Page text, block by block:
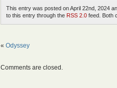
This entry was posted on April 22nd, 2024
to this entry through the RSS 2.0 feed. Both
« Odyssey
Comments are closed.